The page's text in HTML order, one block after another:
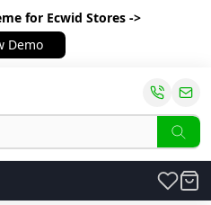
for Ecwid Stores ->
Demo